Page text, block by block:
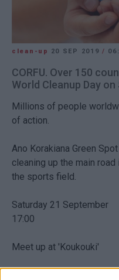
clean-up 20 SEP 2019/
CORFU. Over 150
World Cleanup Day
Millions of people
of action.
Ano Korakiana Green
cleaning up the main
the sports field.
Saturday 21 September
17:00
Meet up at 'Koukouki'